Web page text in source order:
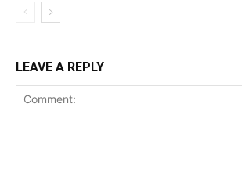
LEAVE A REPLY